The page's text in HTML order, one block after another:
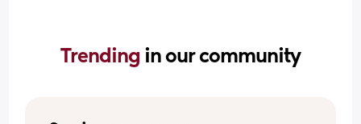
Trending in our community